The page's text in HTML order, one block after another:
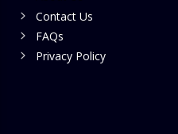
Contact Us
FAQs
Privacy Policy